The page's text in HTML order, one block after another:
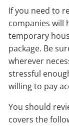
If you need to
companies will
temporary
package. Be
wherever
stressful
willing to pay
You should
covers the